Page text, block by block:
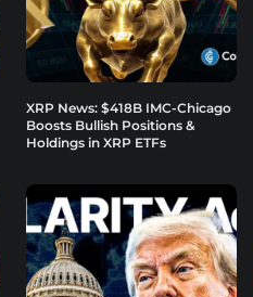
XRP News: $418B IMC-Chicago
Boosts Bullish Positions &
Holdings in XRP ETFs